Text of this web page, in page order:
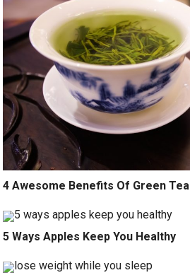
4 Awesome Benefits Of Green Tea
5 Ways Apples Keep You Healthy